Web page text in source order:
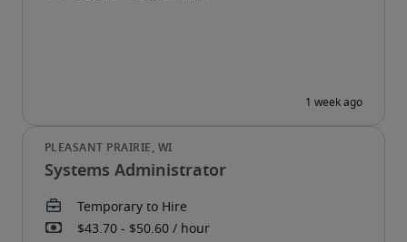
Systems Administrator